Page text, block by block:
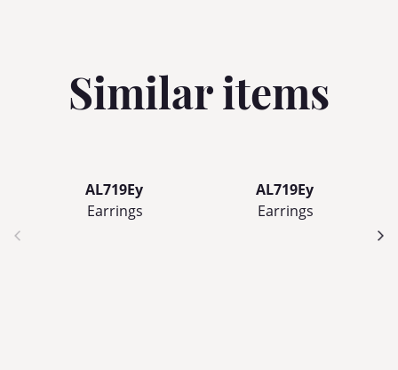
Similar items
AL719Ey
Earrings
AL719Ey
Earrings